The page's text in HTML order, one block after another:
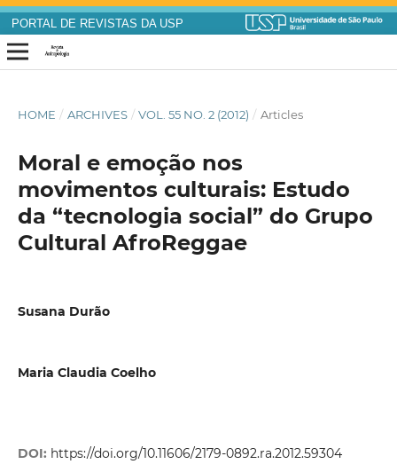
PORTAL DE REVISTAS DA USP
HOME / ARCHIVES / VOL. 55 NO. 2 (2012) / Articles
Moral e emoção nos
movimentos culturais: Estudo
da “tecnologia social” do Grupo
Cultural AfroReggae
Susana Durão
Maria Claudia Coelho
DOI: https://doi.org/10.11606/2179-0892.ra.2012.59304